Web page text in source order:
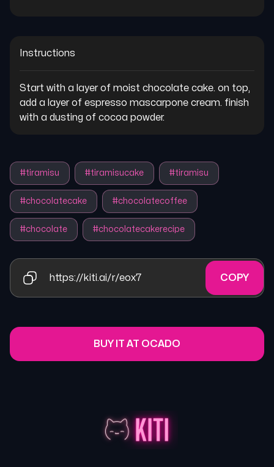
Instructions
Start with a layer of moist chocolate cake. on top,
add a layer of espresso mascarpone cream. finish
with a dusting of cocoa powder.
#tiramisu #tiramisucake #tiramisu
#chocolatecake #chocolatecoffee
#chocolate #chocolatecakerecipe
https://kiti.ai/r/eox7 COPY
BUY IT AT OCADO